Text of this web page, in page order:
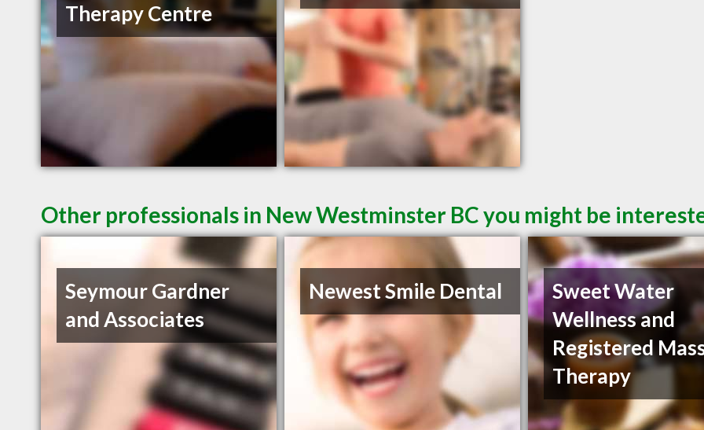
Therapy Centre
Other professionals in New Westminster BC you might be
Seymour Gardner
and Associates
Newest Smile Dental
Sweet Water
Wellness and
Registered
Therapy